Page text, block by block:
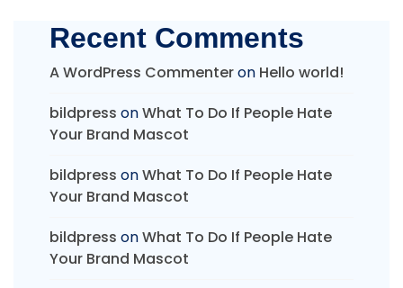
Recent Comments
A WordPress Commenteron Hello world!
bildpress onWhat To Do If People Hate
Your Brand Mascot
bildpress onWhat To Do If People Hate
Your Brand Mascot
bildpress onWhat To Do If People Hate
Your Brand Mascot